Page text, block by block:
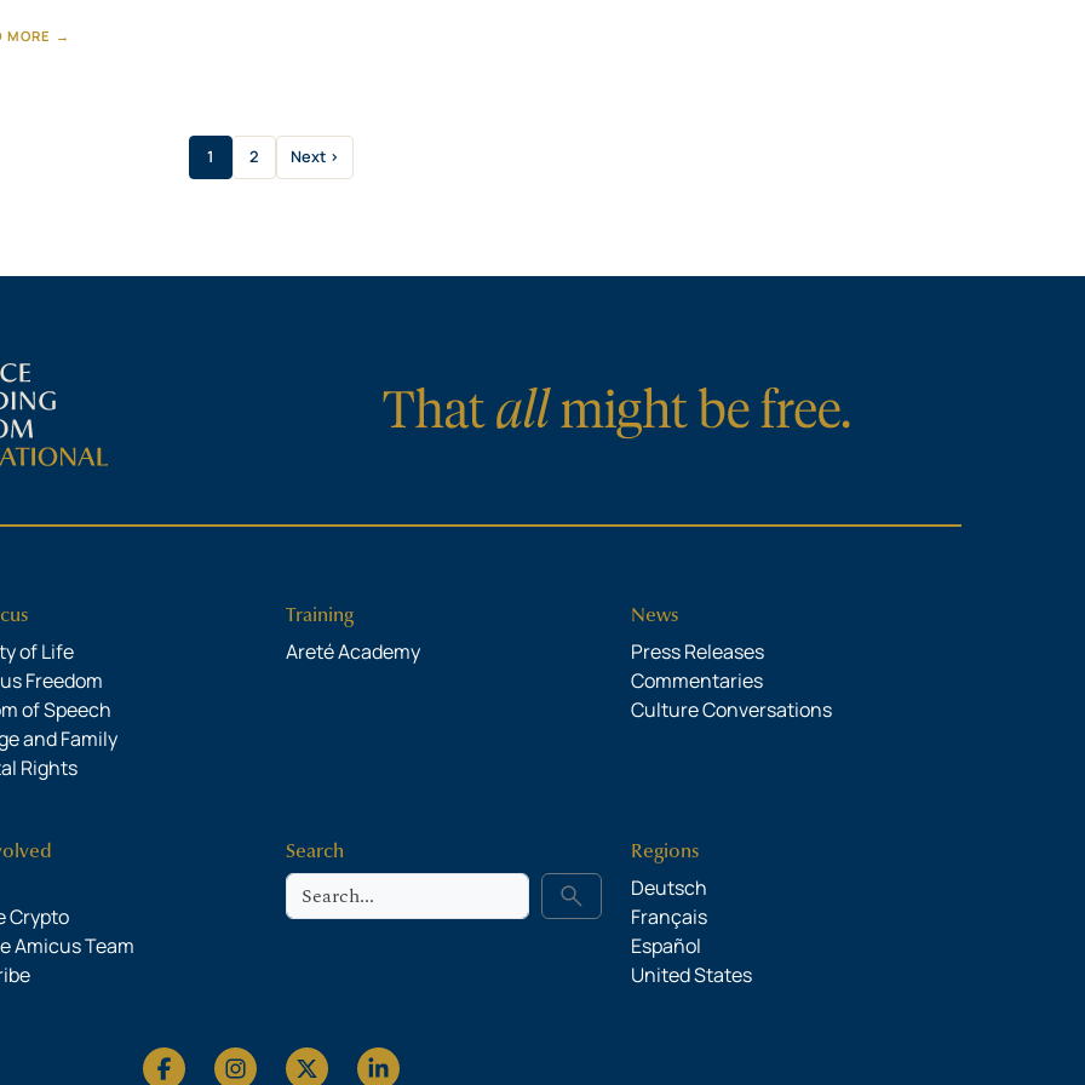
MORE →
1 2 Next ›
of Life
Freedom
of Speech
and Family
Rights
Training
Areté Academy
News
Press Releases
Commentaries
Culture Conversations
Crypto
Amicus Team
Search
Search search
Regions
Deutsch
Français
Español
United States